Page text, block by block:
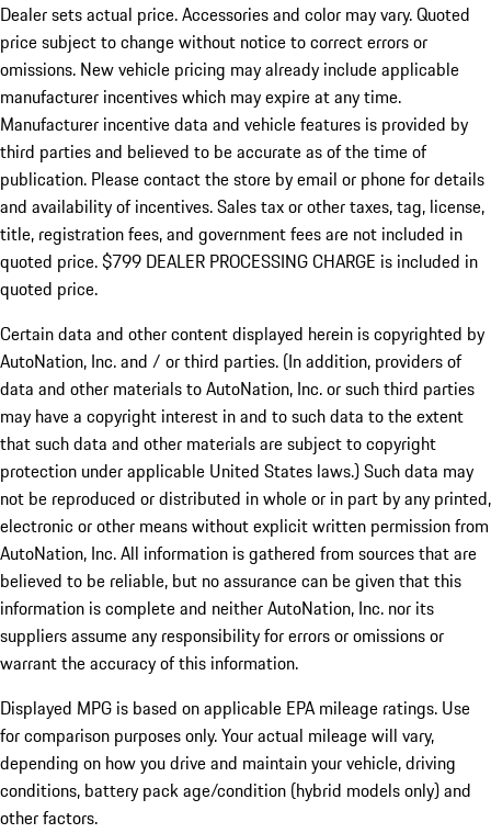
Dealer sets actual price.Accessories and color may vary. Quoted
price subject to change without notice to correct errors or
omissions. New vehicle pricing may already include applicable
manufacturer incentives which may expire at any time.
Manufacturer incentive data and vehicle features is provided by
third parties and believed to be accurate as of the time of
publication. Please contact the store by email or phone for details
and availability of incentives. Sales tax or other taxes, tag, license,
title, registration fees, and government fees are not included in
quoted price. $799 DEALER PROCESSING CHARGE is included in
quoted price.
Certain data and other content displayed herein is copyrighted by
AutoNation, Inc. and / or third parties. (In addition, providers of
data and other materials to AutoNation, Inc. or such third parties
may have a copyright interest in and to such data to the extent
that such data and other materials are subject to copyright
protection under applicable United States laws.) Such data may
not be reproduced or distributed in whole or in part by any printed,
electronic or other means without explicit written permission from
AutoNation, Inc. All information is gathered from sources that are
believed to be reliable, but no assurance can be given that this
information is complete and neither AutoNation, Inc. nor its
suppliers assume any responsibility for errors or omissions or
warrant the accuracy of this information.
Displayed MPG is based on applicable EPA mileage ratings. Use
for comparison purposes only. Your actual mileage will vary,
depending on how you drive and maintain your vehicle, driving
conditions, battery pack age/condition (hybrid models only) and
other factors.